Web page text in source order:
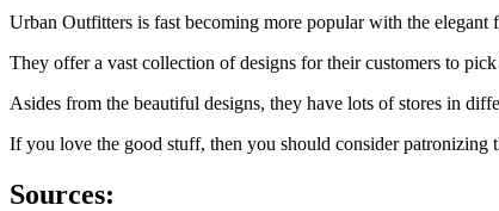
Urban Outfitters is fast becoming more popular with the elegant
They offer a vast collection of designs for their customers to
Asides from the beautiful designs, they have lots of stores in
If you love the good stuff, then you should consider patronizing
Sources: